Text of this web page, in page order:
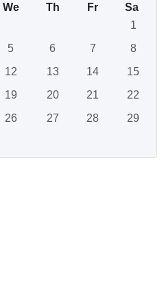
We Th Fr
Sa
1
5 6 7
8
12 13 14
15
19 20 21
22
26 27 28
29